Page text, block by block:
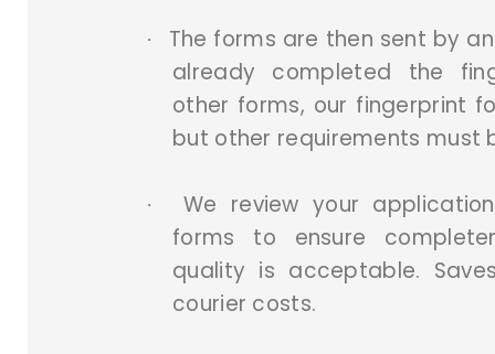
·
The forms are then sent by
already completed the
other forms, our fingerprint
but other requirements must
·
We review your
forms to ensure
quality is acceptable.
courier costs.